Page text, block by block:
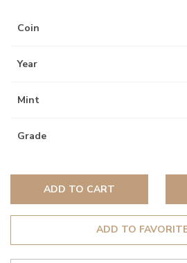
Coin
Year
Mint
Grade
ADD TO CART
ADD TO